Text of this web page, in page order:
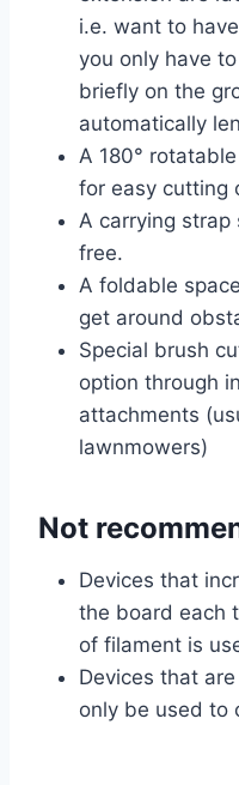
i.e. want to
you only have
briefly on the
automatically
A 180°
for easy cutting
A carrying
free.
A foldable
get around
Special brush
option through
attachments
lawnmowers)
Not
Devices that
the board each
of filament is
Devices that
only be used to